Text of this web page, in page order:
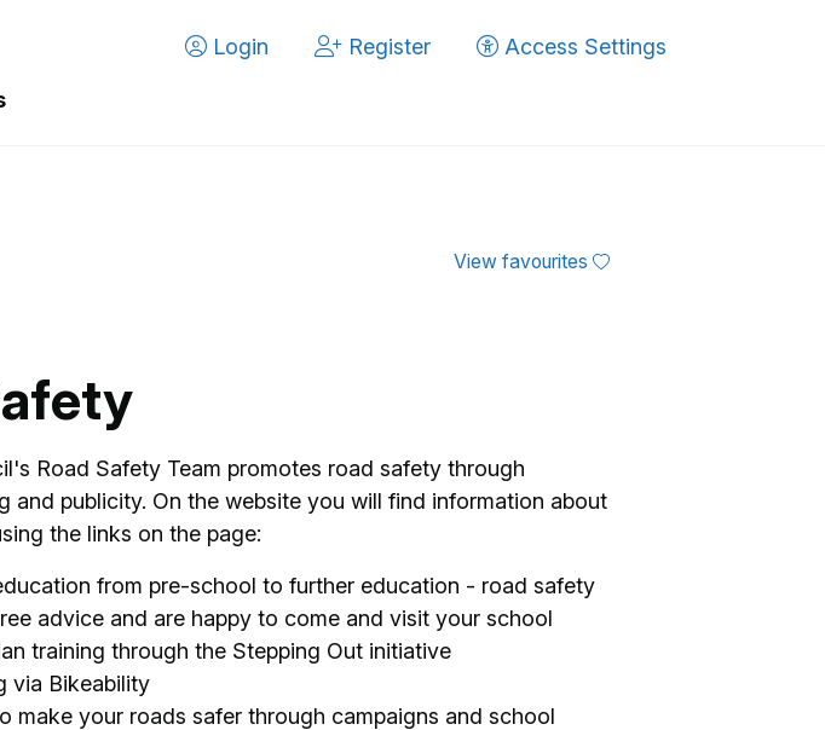
Login
Register Access Settings
View favourites
Road Safety Team promotes road safety through
and publicity. On the website you will find information about
the links on the page:
from pre-school to further education - road safety
advice and are happy to come and visit your school
training through the Stepping Out initiative
via Bikeability
make your roads safer through campaigns and school